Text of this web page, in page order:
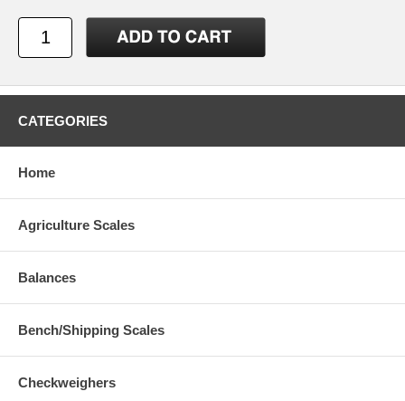
CATEGORIES
Home
Agriculture Scales
Balances
Bench/Shipping Scales
Checkweighers